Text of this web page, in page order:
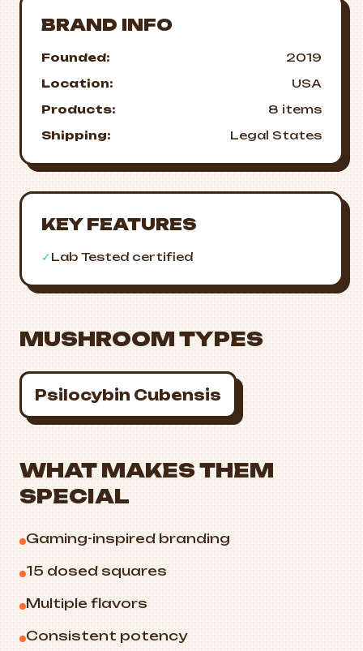
BRAND INFO
Founded:
2019
Location:
USA
Products:
8 items
Shipping:
Legal States
KEY FEATURES
✓Lab Tested certified
MUSHROOM TYPES
Psilocybin Cubensis
WHAT MAKES THEM
SPECIAL
Gaming-inspired branding
15 dosed squares
Multiple flavors
Consistent potency